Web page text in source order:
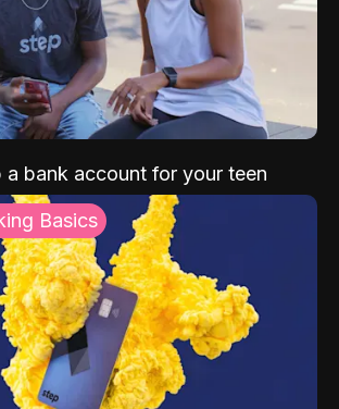
a bank account for your teen
Basics